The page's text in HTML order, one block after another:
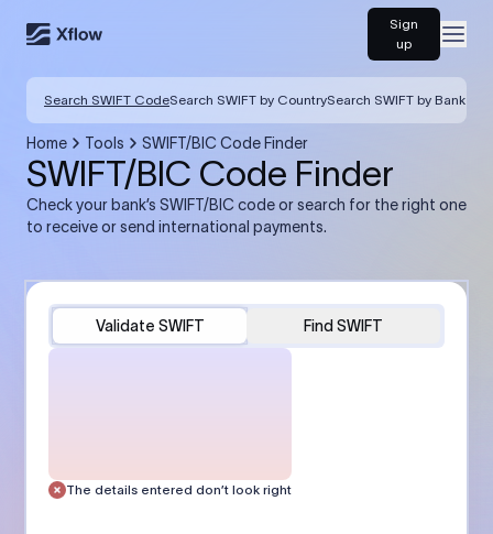
Sign
up
Search SWIFT CodeSearch SWIFT by CountrySearch SWIFT by Bank
Home Tools SWIFT/BIC Code Finder
SWIFT/BIC Code Finder
Check your bank’s SWIFT/BIC code or search for the right one
to receive or send international payments.
Validate SWIFT Find SWIFT
The details entered don’t look right